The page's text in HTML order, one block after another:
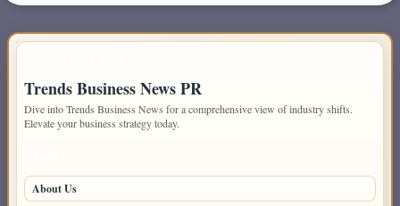
Trends Business News PR
Dive into Trends Business News for a comprehensive view of industry shifts.
Elevate your business strategy today.
About Us